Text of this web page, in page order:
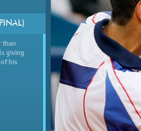
than
giving
his